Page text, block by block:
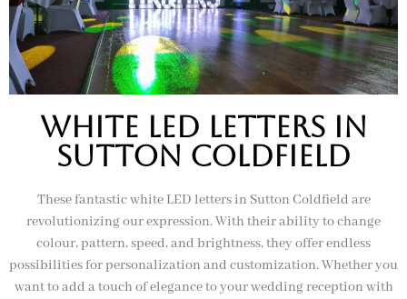
White Led letters In
sutton coldfield
These fantastic white LED letters in Sutton Coldfield are
revolutionizing our expression. With their ability to change
colour, pattern, speed, and brightness, they offer endless
possibilities for personalization and customization. Whether you
want to add a touch of elegance to your wedding reception with